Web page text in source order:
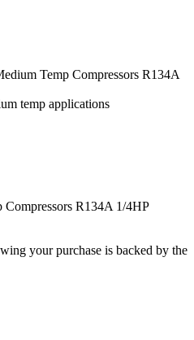
Temp Compressors R134A
temp applications
R134A 1/4HP
your purchase is backed by the